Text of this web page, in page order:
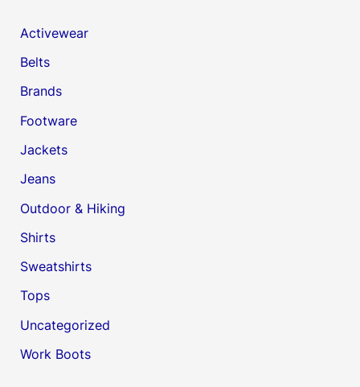
Activewear
Belts
Brands
Footware
Jackets
Jeans
Outdoor & Hiking
Shirts
Sweatshirts
Tops
Uncategorized
Work Boots